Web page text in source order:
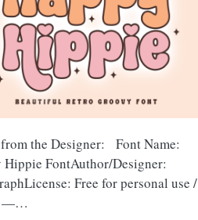
the Designer: Font Name:
Hippie FontAuthor/Designer:
Free for personal use /
—…